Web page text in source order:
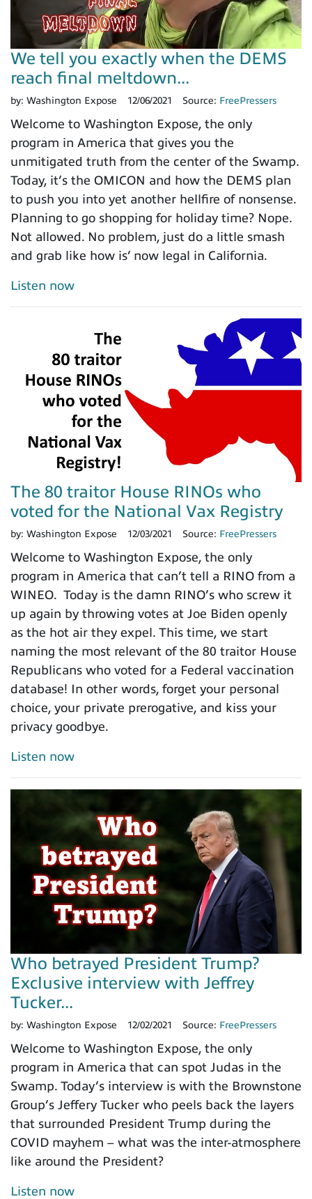
We tell you exactly when the DEMS
reach final meltdown...
by: Washington Expose 12/06/2021 Source: FreePressers
Welcome to Washington Expose, the only
program in America that gives you the
unmitigated truth from the center of the Swamp.
Today, it’s the OMICON and how the DEMS plan
to push you into yet another hellfire of nonsense.
Planning to go shopping for holiday time? Nope.
Not allowed. No problem, just do a little smash
and grab like how is’ now legal in California.
Listen now
The 80 traitor House RINOs who
voted for the National Vax Registry
by: Washington Expose 12/03/2021 Source: FreePressers
Welcome to Washington Expose, the only
program in America that can’t tell a RINO from a
WINEO. Today is the damn RINO’s who screw it
up again by throwing votes at Joe Biden openly
as the hot air they expel. This time, we start
naming the most relevant of the 80 traitor House
Republicans who voted for a Federal vaccination
database! In other words, forget your personal
choice, your private prerogative, and kiss your
privacy goodbye.
Listen now
Who betrayed President Trump?
Exclusive interview with Jeffrey
Tucker...
by: Washington Expose 12/02/2021 Source: FreePressers
Welcome to Washington Expose, the only
program in America that can spot Judas in the
Swamp. Today’s interview is with the Brownstone
Group’s Jeffery Tucker who peels back the layers
that surrounded President Trump during the
COVID mayhem – what was the inter-atmosphere
like around the President?
Listen now